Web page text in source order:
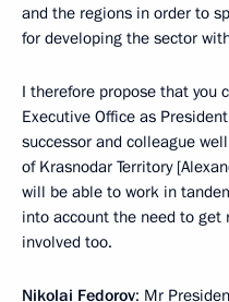
and the regions in order to
for developing the sector
I therefore propose that you
Executive Office as
successor and colleague
of Krasnodar Territory
will be able to work in
into account the need to
involved too.
Nikolai Fedorov: Mr